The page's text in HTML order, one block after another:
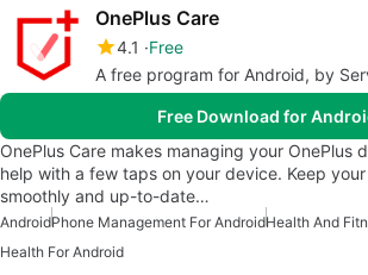
OnePlus Care
4.1
Free
A free program for Android, by
Free Download for
OnePlus Care makes managing your OnePlus
help with a few taps on your device. Keep
smoothly and up-to-date…
AndroidPhone Management For AndroidHealth And
Health For Android